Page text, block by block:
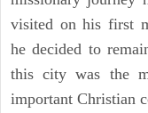
visited on his first
he decided to
this city was the
important Christian